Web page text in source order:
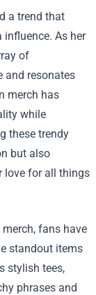
a trend that
As her
of
and resonates
merch has
while
these trendy
but also
love for all things
fans have
standout items
stylish tees,
phrases and